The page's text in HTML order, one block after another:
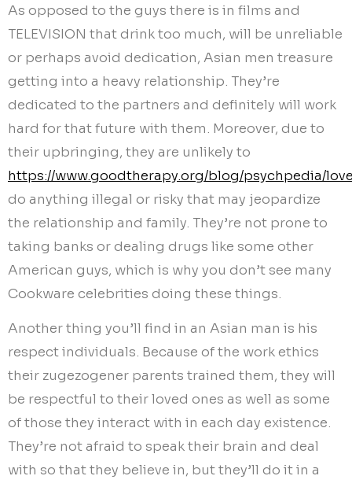
As opposed to the guys there is in films and
TELEVISION that drink too much, will be unreliable
or perhaps avoid dedication, Asian men treasure
getting into a heavy relationship. They’re
dedicated to the partners and definitely will work
hard for that future with them. Moreover, due to
their upbringing, they are unlikely to
https://www.goodtherapy.org/blog/psychpedia/
do anything illegal or risky that may jeopardize
the relationship and family. They’re not prone to
taking banks or dealing drugs like some other
American guys, which is why you don’t see many
Cookware celebrities doing these things.
Another thing you’ll find in an Asian man is his
respect individuals. Because of the work ethics
their zugezogener parents trained them, they will
be respectful to their loved ones as well as some
of those they interact with in each day existence.
They’re not afraid to speak their brain and deal
with so that they believe in, but they’ll do it in a